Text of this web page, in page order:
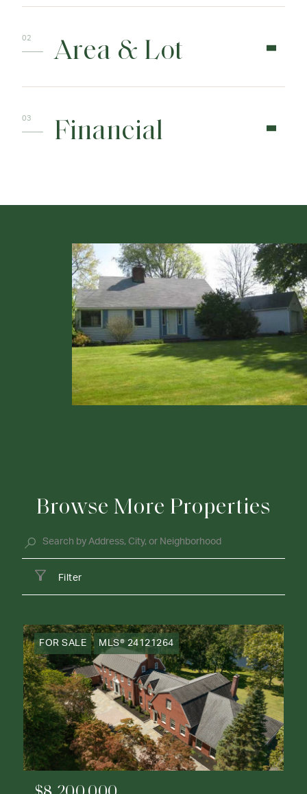
Area & Lot
Financial
Browse More Properties
Filter
FOR SALE MLS® 24121264